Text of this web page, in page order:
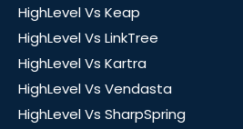
HighLevel Vs Keap
HighLevel Vs LinkTree
HighLevel Vs Kartra
HighLevel Vs Vendasta
HighLevel Vs SharpSpring